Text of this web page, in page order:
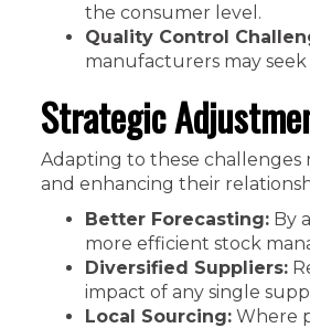
the consumer level.
Quality Control
manufacturers may
Strategic
Adapting to these challenges
and enhancing their
Better Forecasting: By
more efficient stock
Diversified Suppliers:
impact of any single
Local Sourcing: Where